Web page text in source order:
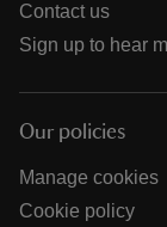
Contact us
Sign up to hear
Our policies
Manage cookies
Cookie policy